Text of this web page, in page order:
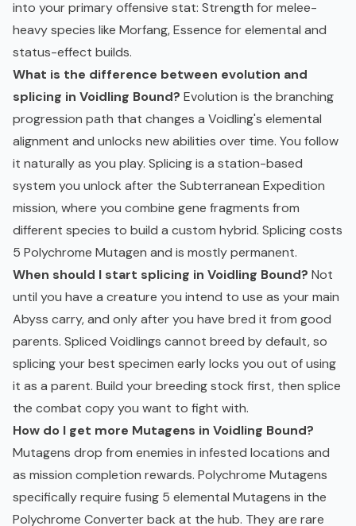
into your primary offensive stat: Strength for melee-
heavy species like Morfang, Essence for elemental and
status-effect builds.
What is the difference between evolution and
splicing in Voidling Bound? Evolution is the branching
progression path that changes a Voidling's elemental
alignment and unlocks new abilities over time. You follow
it naturally as you play. Splicing is a station-based
system you unlock after the Subterranean Expedition
mission, where you combine gene fragments from
different species to build a custom hybrid. Splicing costs
5 Polychrome Mutagen and is mostly permanent.
When should I start splicing in Voidling Bound? Not
until you have a creature you intend to use as your main
Abyss carry, and only after you have bred it from good
parents. Spliced Voidlings cannot breed by default, so
splicing your best specimen early locks you out of using
it as a parent. Build your breeding stock first, then splice
the combat copy you want to fight with.
How do I get more Mutagens in Voidling Bound?
Mutagens drop from enemies in infested locations and
as mission completion rewards. Polychrome Mutagens
specifically require fusing 5 elemental Mutagens in the
Polychrome Converter back at the hub. They are rare